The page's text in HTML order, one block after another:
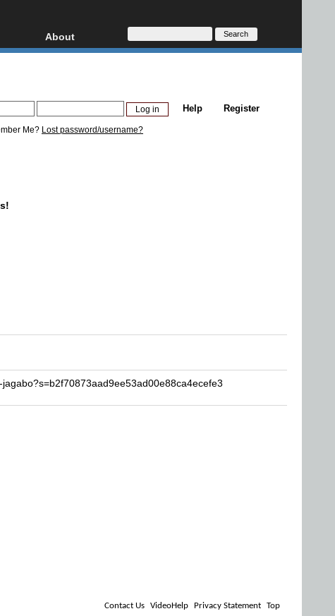
AVCHD
About
About
Donate
Register
Help
Me? Lost password/username?
Contact Us VideoHelp Privacy Statement Top